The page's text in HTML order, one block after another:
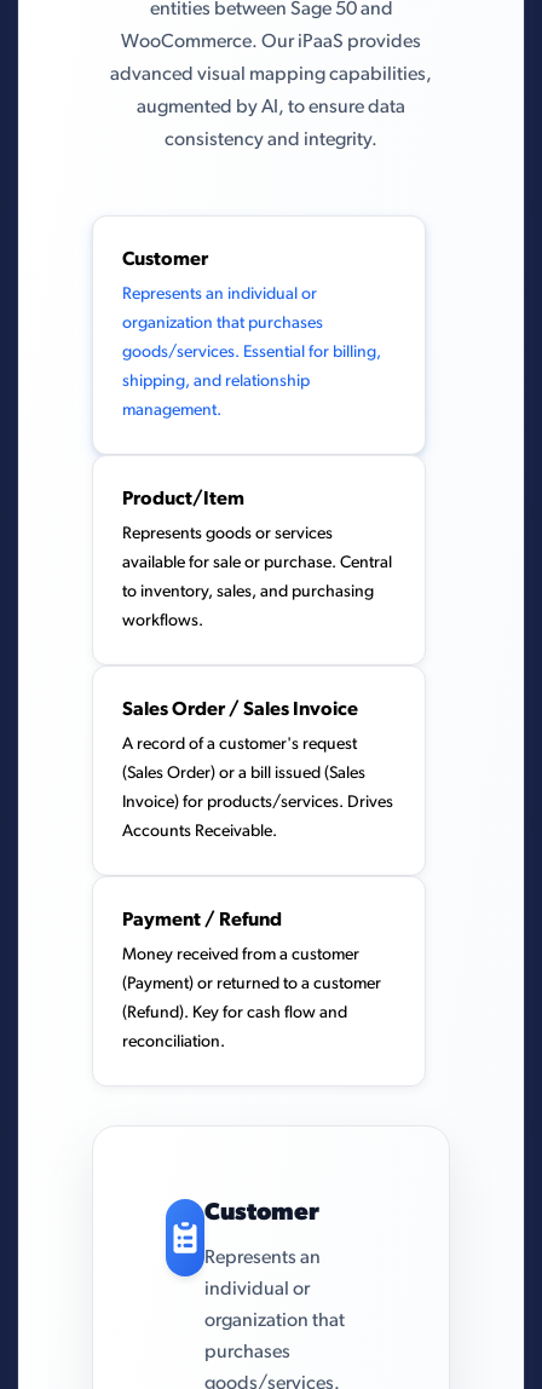
entities between Sage 50 and
WooCommerce. Our iPaaS provides
advanced visual mapping capabilities,
augmented by AI, to ensure data
consistency and integrity.
Customer
Represents an individual or
organization that purchases
goods/services. Essential for billing,
shipping, and relationship
management.
Product/Item
Represents goods or services
available for sale or purchase. Central
to inventory, sales, and purchasing
workflows.
Sales Order / Sales Invoice
A record of a customer's request
(Sales Order) or a bill issued (Sales
Invoice) for products/services. Drives
Accounts Receivable.
Payment / Refund
Money received from a customer
(Payment) or returned to a customer
(Refund). Key for cash flow and
reconciliation.
Customer
Represents an
individual or
organization that
purchases
goods/services.